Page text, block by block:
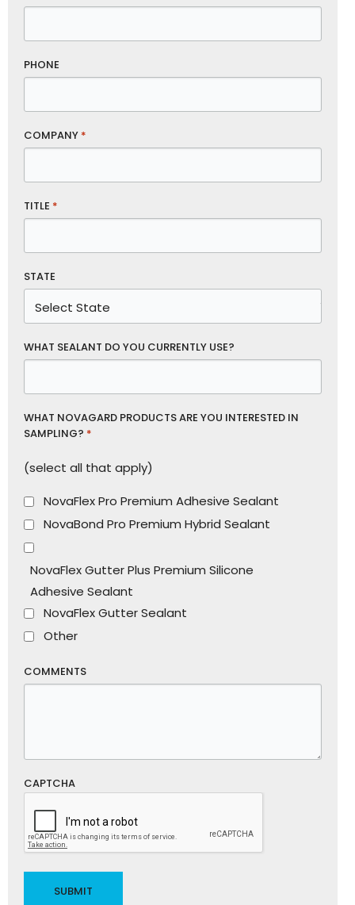
PHONE
COMPANY *
TITLE *
STATE
WHAT SEALANT DO YOU CURRENTLY USE?
WHAT NOVAGARD PRODUCTS ARE YOU INTERESTED IN
SAMPLING? *
(select all that apply)
NovaFlex Pro Premium Adhesive Sealant
NovaBond Pro Premium Hybrid Sealant
NovaFlex Gutter Plus Premium Silicone
Adhesive Sealant
NovaFlex Gutter Sealant
Other
COMMENTS
CAPTCHA